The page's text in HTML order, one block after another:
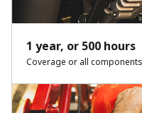
1 year, or 500 hours
Coverage or all